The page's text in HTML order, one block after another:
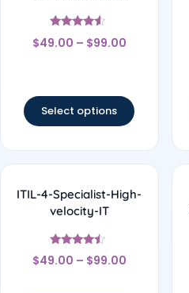
Rated
4.33
$49.00 – $99.00
Select options
ITIL-4-Specialist-High-
velocity-IT
Rated
4.27
$49.00 – $99.00